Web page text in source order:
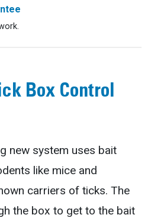
Box Control
new system uses bait
like mice and
carriers of ticks. The
the box to get to the bait